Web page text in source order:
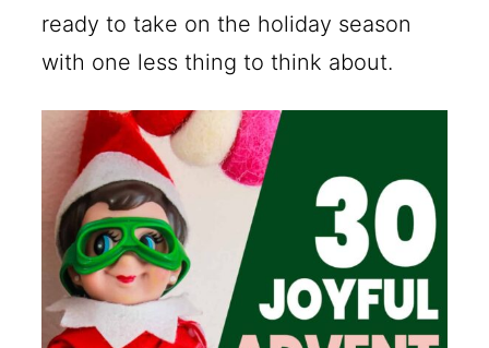
ready to take on the holiday season
with one less thing to think about.